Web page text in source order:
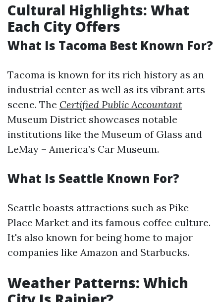
Cultural Highlights: What
Each City Offers
What Is Tacoma Best Known For?
Tacoma is known for its rich history as an
industrial center as well as its vibrant arts
scene. The Certified Public Accountant
Museum District showcases notable
institutions like the Museum of Glass and
LeMay – America’s Car Museum.
What Is Seattle Known For?
Seattle boasts attractions such as Pike
Place Market and its famous coffee culture.
It's also known for being home to major
companies like Amazon and Starbucks.
Weather Patterns: Which